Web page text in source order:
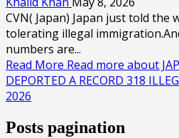
CVN( Japan) Japan just told the
tolerating illegal
numbers are...
Read More Read more about
DEPORTED A RECORD 318
2026
Posts pagination